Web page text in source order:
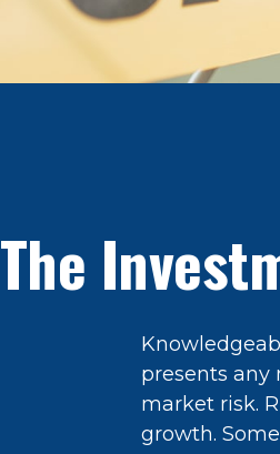
The
presents any
market risk.
growth.